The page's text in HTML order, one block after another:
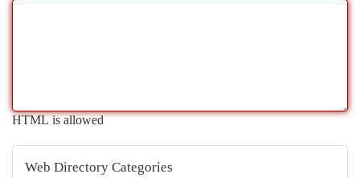
HTML is allowed
Web Directory Categories